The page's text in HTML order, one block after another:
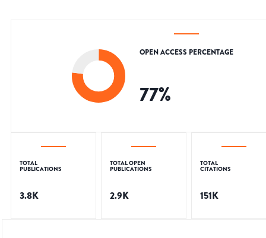
OPEN ACCESS PERCENTAGE
77%
TOTAL
PUBLICATIONS
3.8K
TOTAL OPEN
PUBLICATIONS
2.9K
TOTAL
CITATIONS
151K